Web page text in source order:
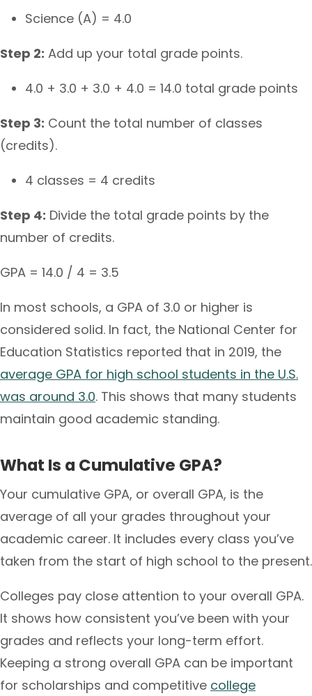
Science (A) = 4.0
Step 2: Add up your total grade points.
4.0 + 3.0 + 3.0 + 4.0 = 14.0 total grade points
Step 3: Count the total number of classes
(credits).
4 classes = 4 credits
Step 4: Divide the total grade points by the
number of credits.
GPA = 14.0 / 4 = 3.5
In most schools, a GPA of 3.0 or higher is
considered solid. In fact, the National Center for
Education Statistics reported that in 2019, the
average GPA for high school students in the U.S.
was around 3.0. This shows that many students
maintain good academic standing.
What Is a Cumulative GPA?
Your cumulative GPA, or overall GPA, is the
average of all your grades throughout your
academic career. It includes every class you’ve
taken from the start of high school to the present.
Colleges pay close attention to your overall GPA.
It shows how consistent you’ve been with your
grades and reflects your long-term effort.
Keeping a strong overall GPA can be important
for scholarships and competitive college